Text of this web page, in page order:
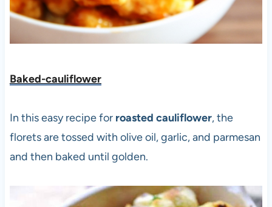
Baked-cauliflower
In this easy recipe for roasted cauliflower, the
florets are tossed with olive oil, garlic, and parmesan
and then baked until golden.